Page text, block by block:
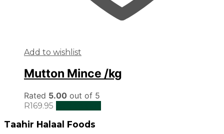
Add to wishlist
Mutton Mince /kg
Rated 5.00 out of 5
R169.95
Taahir Halaal Foods